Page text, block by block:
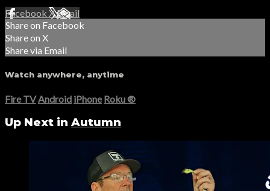
Facebook XEmail
Share on Facebook
Share on X
Share via Email
Watch anywhere, anytime
Fire TV Android iPhone Roku®
Up Next in Autumn